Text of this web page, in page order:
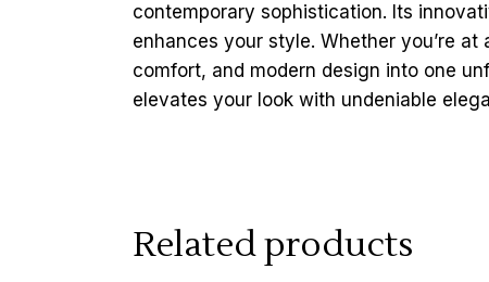
contemporary sophistication. Its
enhances your style. Whether you’re
comfort, and modern design into one
elevates your look with undeniable
Related products